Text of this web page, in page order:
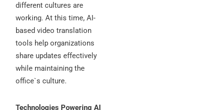
different cultures are
working. At this time, AI-
based video translation
tools help organizations
share updates effectively
while maintaining the
office`s culture.
Technologies Powering AI